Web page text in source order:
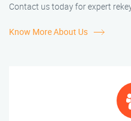
Contact us today for expert
Know More About Us